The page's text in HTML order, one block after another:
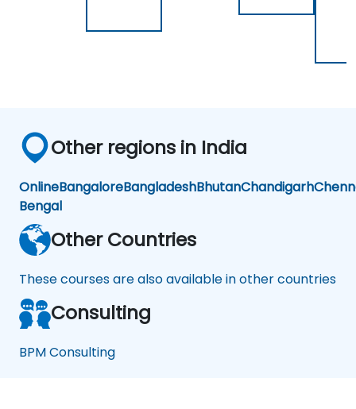
Other regions in India
OnlineBangaloreBangladeshBhutanChandigarh
Bengal
Other Countries
These courses are also available in other countries
Consulting
BPM Consulting